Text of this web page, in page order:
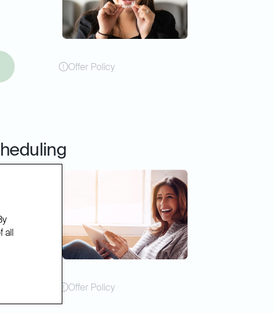
Offer Policy
Offer Policy